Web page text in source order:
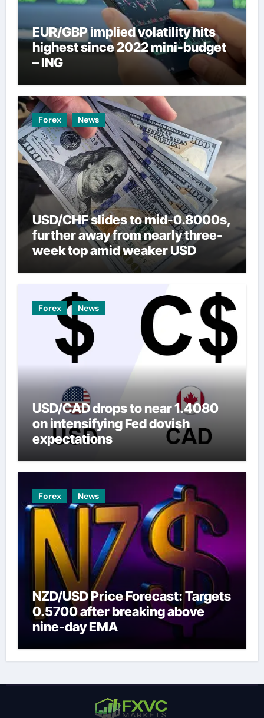
EUR/GBP implied volatility hits
highest since 2022 mini-budget
– ING
Forex News
USD/CHF slides to mid-0.8000s,
further away from nearly three-
week top amid weaker USD
Forex News
USD/CAD drops to near 1.4080
on intensifying Fed dovish
expectations
Forex News
NZD/USD Price Forecast: Targets
0.5700 after breaking above
nine-day EMA